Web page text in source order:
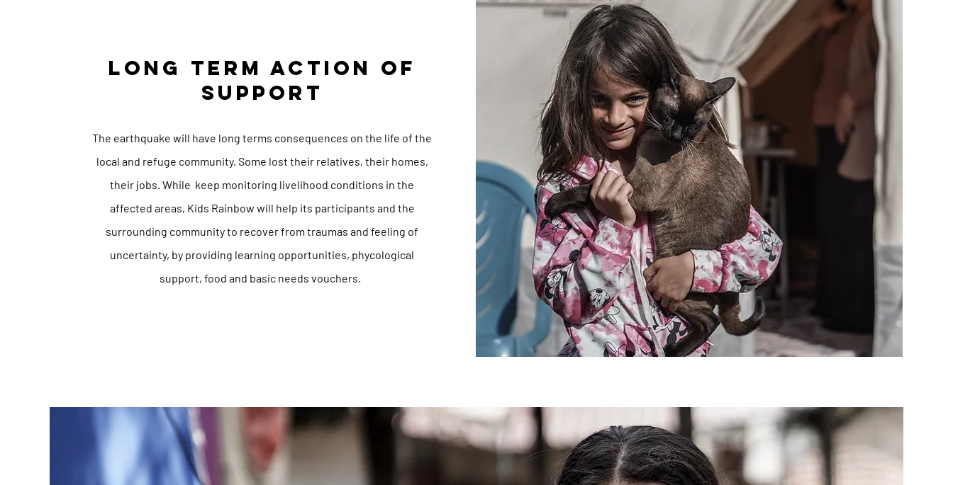
LONG TERM ACTION OF
SUPPORT
The earthquake will have long terms consequences on the life of the
local and refuge community. Some lost their relatives, their homes,
their jobs. While keep monitoring livelihood conditions in the
affected areas, Kids Rainbow will help its participants and the
surrounding community to recover from traumas and feeling of
uncertainty, by providing learning opportunities, phycological
support, food and basic needs vouchers.